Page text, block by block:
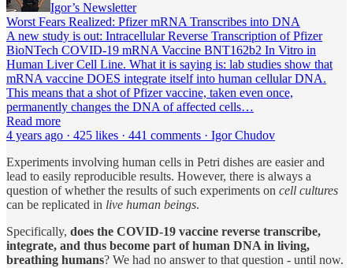
Igor’s Newsletter
Worst Fears Realized: Pfizer mRNA Transcribes into DNA
A new study is out: Intracellular Reverse Transcription of Pfizer
BioNTech COVID-19 mRNA Vaccine BNT162b2 In Vitro in
Human Liver Cell Line. What it is saying is: lab studies show that
mRNA vaccine DOES integrate itself into human cellular DNA.
This means that a shot of Pfizer vaccine, taken even once,
permanently changes the DNA of affected cells…
Read more
4 years ago · 425 likes · 441 comments · Igor Chudov
Experiments involving human cells in Petri dishes are easier and
lead to easily reproducible results. However, there is always a
question of whether the results of such experiments on cell cultures
can be replicated in live human beings.
Specifically, does the COVID-19 vaccine reverse transcribe,
integrate, and thus become part of human DNA in living,
breathing humans? We had no answer to that question - until now.